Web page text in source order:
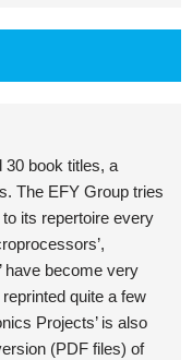
30 book titles, a
The EFY Group tries
its repertoire every
have become very
quite a few
Projects’ is also
(PDF files) of